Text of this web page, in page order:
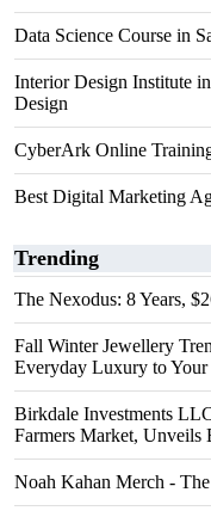
Data Science Course in
Interior Design Institute
Design
CyberArk Online
Best Digital Marketing
Trending
The Nexodus: 8 Years,
Fall Winter Jewellery
Everyday Luxury to Your
Birkdale Investments
Farmers Market, Unveils
Noah Kahan Merch -